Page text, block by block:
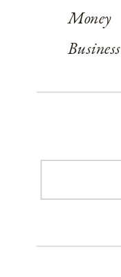
Money
Business